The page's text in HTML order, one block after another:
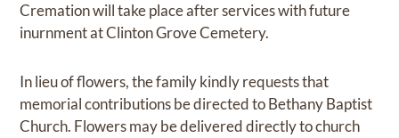
Cremation will take place after services with future
inurnment at Clinton Grove Cemetery.
In lieu of flowers, the family kindly requests that
memorial contributions be directed to Bethany Baptist
Church. Flowers may be delivered directly to church